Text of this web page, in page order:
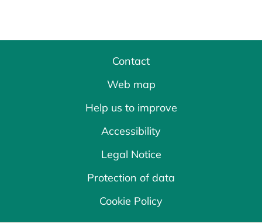
Contact
Web map
Help us to improve
Accessibility
Legal Notice
Protection of data
Cookie Policy